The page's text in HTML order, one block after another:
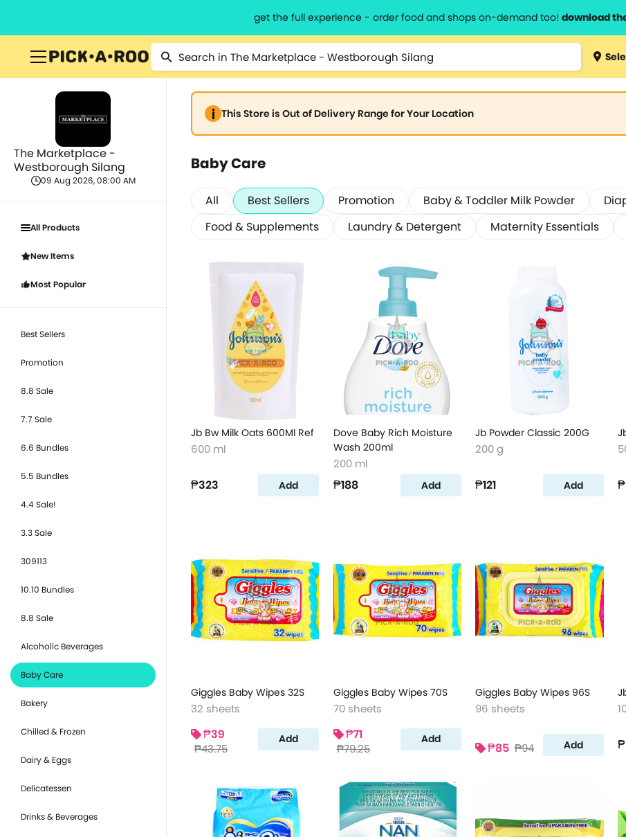
get the full experience - order food and shops on-demand too! download
The Marketplace -
Westborough Silang
09 Aug 2026, 08:00 AM
All Products
New Items
Most Popular
Best Sellers
Promotion
8.8 Sale
7.7 Sale
6.6 Bundles
5.5 Bundles
4.4 Sale!
3.3 Sale
309113
10.10 Bundles
8.8 Sale
Alcoholic Beverages
Baby Care
Bakery
Chilled & Frozen
Dairy & Eggs
Delicatessen
Drinks & Beverages
This Store is Out of Delivery Range for Your Location
Baby Care
All Best Sellers Promotion Baby & Toddler Milk Powder
Food & Supplements
Laundry & Detergent Maternity Essentials
Jb Bw Milk Oats 600Ml Ref
600 ml
₱323 Add
Dove Baby Rich Moisture
Wash 200ml
200 ml
₱188 Add
Jb Powder Classic 200G
200 g
₱121 Add
Giggles Baby Wipes 32S
32 sheets
₱39
₱43.75
Add
Giggles Baby Wipes 70S
70 sheets
₱71
₱79.25
Add
Giggles Baby Wipes 96S
96 sheets
₱85 ₱94 Add